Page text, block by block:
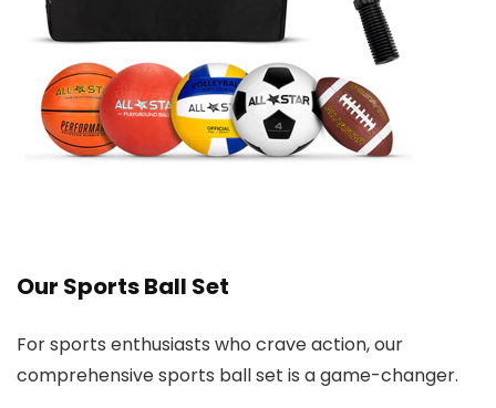
Our Sports Ball Set
For sports enthusiasts who crave action, our
comprehensive sports ball set is a game-changer.